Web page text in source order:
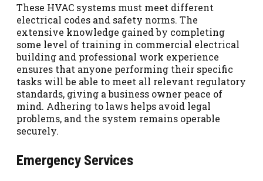
These HVAC systems must meet different
electrical codes and safety norms. The
extensive knowledge gained by completing
some level of training in commercial electrical
building and professional work experience
ensures that anyone performing their specific
tasks will be able to meet all relevant regulatory
standards, giving a business owner peace of
mind. Adhering to laws helps avoid legal
problems, and the system remains operable
securely.
Emergency Services